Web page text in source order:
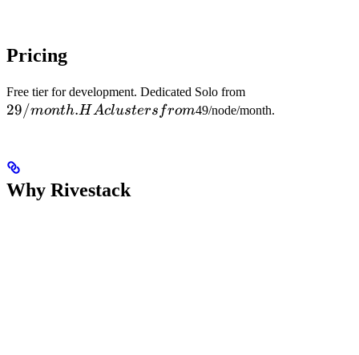
Pricing
Free tier for development. Dedicated Solo from
HA
29/month.HAclusters from49/node/month.
Why Rivestack